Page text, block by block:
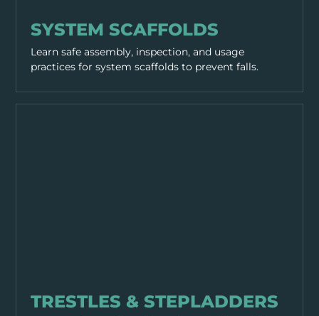
SYSTEM SCAFFOLDS
Learn safe assembly, inspection, and usage
practices for system scaffolds to prevent falls.
TRESTLES & STEPLADDERS